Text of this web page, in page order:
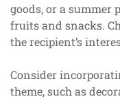
goods, or a summer
fruits and snacks.
the recipient’s
Consider
theme, such as